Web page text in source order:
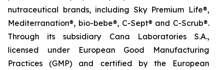
nutraceutical brands, including Sky Premium Life®,
Mediterranation®, bio-bebe®, C-Sept® and C-Scrub®.
Through its subsidiary Cana Laboratories S.A.,
licensed under European Good Manufacturing
Practices (GMP) and certified by the European